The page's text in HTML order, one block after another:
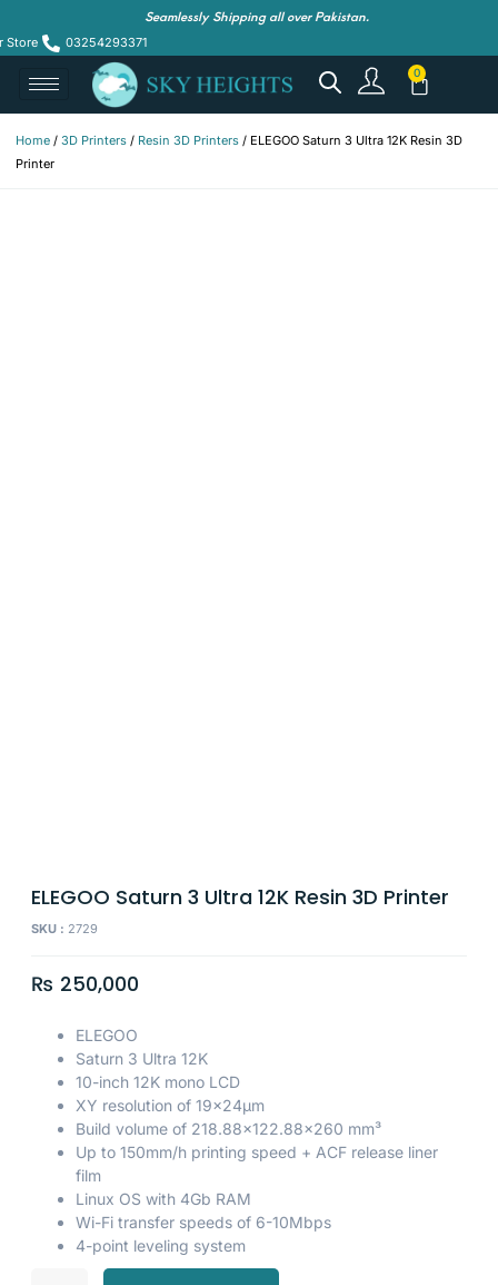
Seamlessly Shipping all over Pakistan.
Store 03254293371
Home / 3D Printers / Resin 3D Printers / ELEGOO Saturn 3 Ultra 12K Resin 3D
Printer
ELEGOO Saturn 3 Ultra 12K Resin 3D Printer
SKU : 2729
₨ 250,000
ELEGOO
Saturn 3 Ultra 12K
10-inch 12K mono LCD
XY resolution of 19×24μm
Build volume of 218.88×122.88×260 mm³
Up to 150mm/h printing speed + ACF release liner
film
Linux OS with 4Gb RAM
Wi-Fi transfer speeds of 6-10Mbps
4-point leveling system